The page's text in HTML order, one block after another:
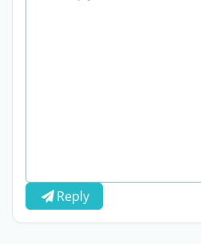
Reply